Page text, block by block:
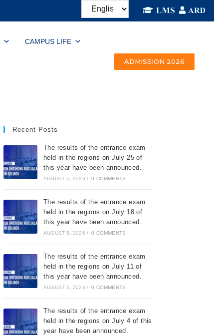
CAMPUS LIFE
ADMISSION 2026
Recent Posts
The results of the entrance exam
held in the regions on July 25 of
this year have been announced.
AUGUST 5, 2026 / 0 COMMENTS
The results of the entrance exam
held in the regions on July 18 of
this year have been announced.
AUGUST 5, 2026 / 0 COMMENTS
The results of the entrance exam
held in the regions on July 11 of
this year have been announced.
AUGUST 5, 2026 / 0 COMMENTS
The results of the entrance exam
held in the regions on July 4 of this
year have been announced.